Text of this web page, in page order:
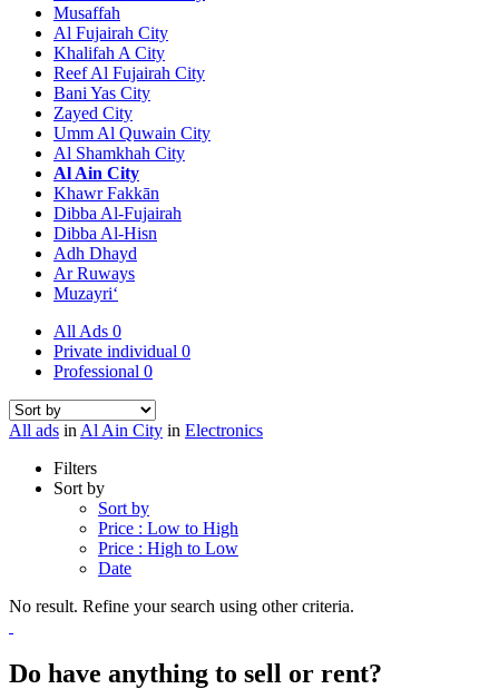
Musaffah
Al Fujairah City
Khalifah A City
Reef Al Fujairah City
Bani Yas City
Zayed City
Umm Al Quwain City
Al Shamkhah City
Al Ain City
Khawr Fakkān
Dibba Al-Fujairah
Dibba Al-Hisn
Adh Dhayd
Ar Ruways
Muzayri‘
All Ads 0
Private individual 0
Professional 0
All ads in Al Ain City in Electronics
Filters
Sort by
Sort by
Price : Low to High
Price : High to Low
Date
No result. Refine your search using other criteria.
Do have anything to sell or rent?